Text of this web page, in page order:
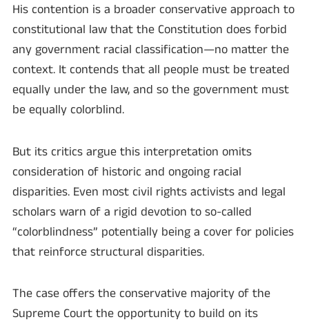
His contention is a broader conservative approach to
constitutional law that the Constitution does forbid
any government racial classification—no matter the
context. It contends that all people must be treated
equally under the law, and so the government must
be equally colorblind.
But its critics argue this interpretation omits
consideration of historic and ongoing racial
disparities. Even most civil rights activists and legal
scholars warn of a rigid devotion to so-called
“colorblindness” potentially being a cover for policies
that reinforce structural disparities.
The case offers the conservative majority of the
Supreme Court the opportunity to build on its